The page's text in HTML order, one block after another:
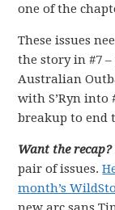
one of the
These issues
the story in #7
Australian
with S’Ryn into
breakup to end
Want the recap?
pair of issues.
month’s